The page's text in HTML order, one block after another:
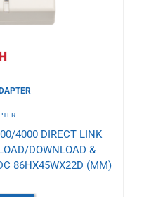
4000 DIRECT LINK
DOWNLOAD &
86HX45WX22D (MM)